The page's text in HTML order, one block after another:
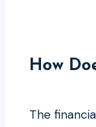
How
The